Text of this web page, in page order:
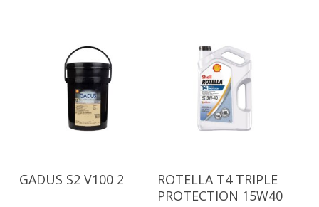
Read More
GADUS S2 V100 2 Read More
ROTELLA T4 TRIPLE
PROTECTION 15W40